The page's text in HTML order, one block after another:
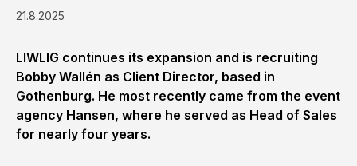
21.8.2025
LIWLIG continues its expansion and is recruiting
Bobby Wallén as Client Director, based in
Gothenburg. He most recently came from the event
agency Hansen, where he served as Head of Sales
for nearly four years.